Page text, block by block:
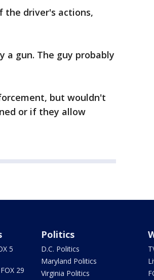
the driver's actions,
a gun. The guy probably
but wouldn't
or if they allow
5
29
Politics
D.C. Politics
Maryland Politics
Virginia Politics